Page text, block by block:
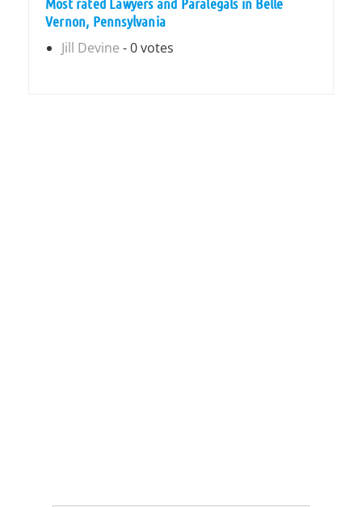
Vernon, Pennsylvania
Jill Devine - 0 votes